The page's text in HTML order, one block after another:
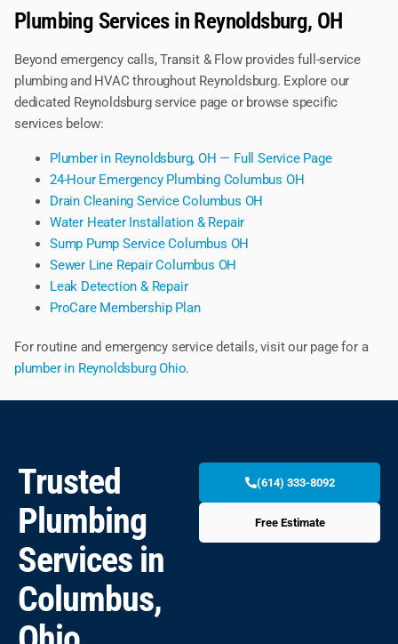
Plumbing Services in Reynoldsburg, OH
Beyond emergency calls, Transit & Flow provides full-service
plumbing and HVAC throughout Reynoldsburg. Explore our
dedicated Reynoldsburg service page or browse specific
services below:
Plumber in Reynoldsburg, OH — Full Service Page
24-Hour Emergency Plumbing Columbus OH
Drain Cleaning Service Columbus OH
Water Heater Installation & Repair
Sump Pump Service Columbus OH
Sewer Line Repair Columbus OH
Leak Detection & Repair
ProCare Membership Plan
For routine and emergency service details, visit our page for a
plumber in Reynoldsburg Ohio.
Trusted
Plumbing
Services in
Columbus,
(614) 333-8092
Free Estimate